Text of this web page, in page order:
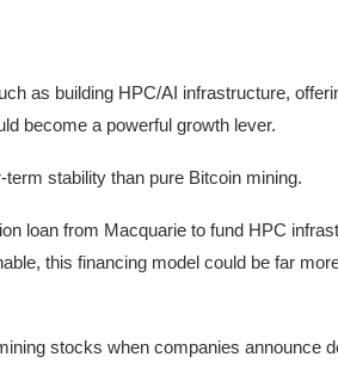
as building HPC/AI infrastructure,
become a powerful growth lever.
stability than pure Bitcoin mining.
loan from Macquarie to fund HPC
this financing model could be far
stocks when companies announce